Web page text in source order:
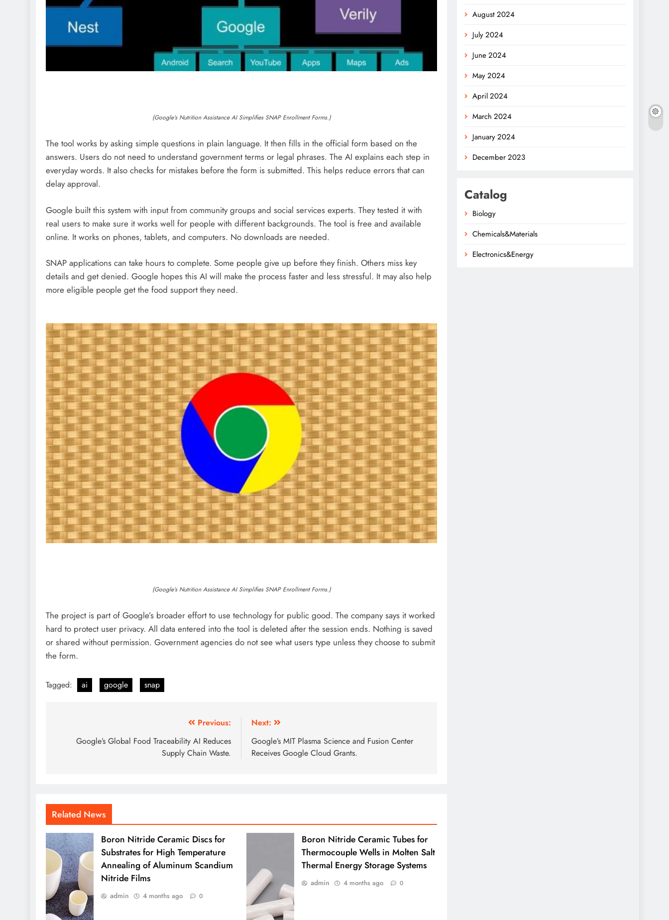
(Google’s Nutrition Assistance AI Simplifies SNAP Enrollment Forms.)
The tool works by asking simple questions in plain language. It then fills in the official form based on the
answers. Users do not need to understand government terms or legal phrases. The AI explains each step in
everyday words. It also checks for mistakes before the form is submitted. This helps reduce errors that can
delay approval.
Google built this system with input from community groups and social services experts. They tested it with
real users to make sure it works well for people with different backgrounds. The tool is free and available
online. It works on phones, tablets, and computers. No downloads are needed.
SNAP applications can take hours to complete. Some people give up before they finish. Others miss key
details and get denied. Google hopes this AI will make the process faster and less stressful. It may also help
more eligible people get the food support they need.
(Google’s Nutrition Assistance AI Simplifies SNAP Enrollment Forms.)
The project is part of Google’s broader effort to use technology for public good. The company says it worked
hard to protect user privacy. All data entered into the tool is deleted after the session ends. Nothing is saved
or shared without permission. Government agencies do not see what users type unless they choose to submit
the form.
Tagged: ai google snap
navigation
Previous:
Google’s Global Food Traceability AI Reduces
Supply Chain Waste.
Next:
Google’s MIT Plasma Science and Fusion Center
Receives Google Cloud Grants.
Related News
Boron Nitride Ceramic Discs for
Substrates for High Temperature
Annealing of Aluminum Scandium
Nitride Films
admin 4 months ago 0
Boron Nitride Ceramic Tubes for
Thermocouple Wells in Molten Salt
Thermal Energy Storage Systems
admin 4 months ago 0
August 2024
July 2024
June 2024
May 2024
April 2024
March 2024
January 2024
December 2023
Catalog
Biology
Chemicals&Materials
Electronics&Energy